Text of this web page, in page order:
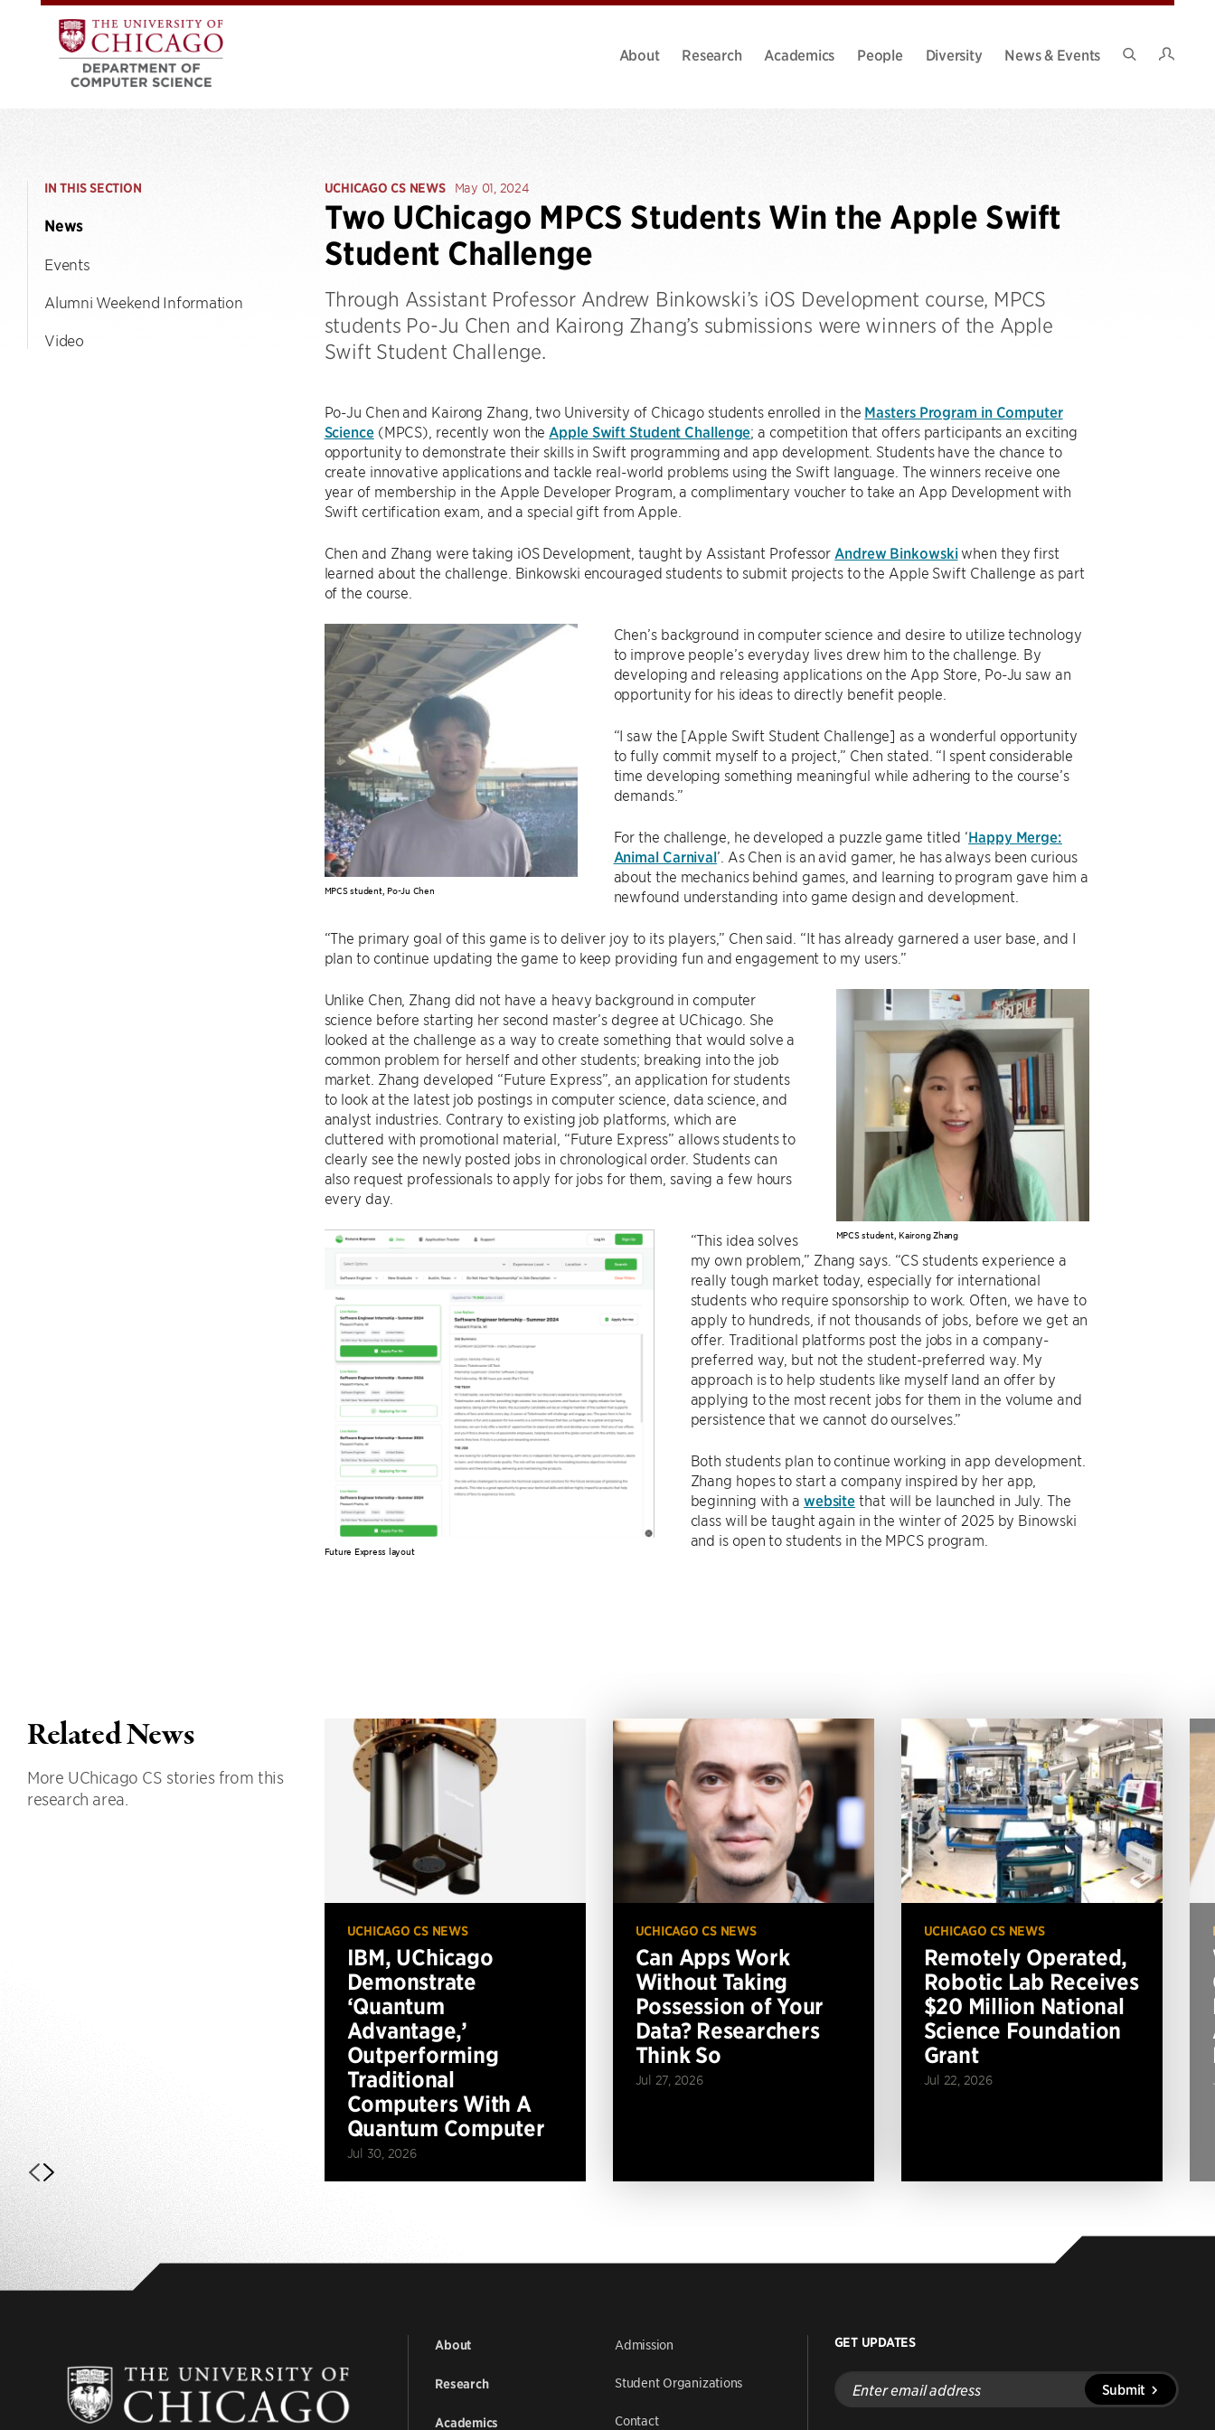
About Research Academics People Diversity
News & Events
IN THIS SECTION
News
Events
Alumni Weekend Information
Video
UCHICAGO CS NEWS May 01, 2024
Two UChicago MPCS Students Win the Apple Swift
Student Challenge
Through Assistant Professor Andrew Binkowski’s iOS Development course, MPCS
students Po-Ju Chen and Kairong Zhang’s submissions were winners of the Apple
Swift Student Challenge.
Po-Ju Chen and Kairong Zhang, two University of Chicago students enrolled in the Masters Program in Computer
Science(MPCS), recently won the Apple Swift Student Challenge; a competition that offers participants an exciting
opportunity to demonstrate their skills in Swift programming and app development. Students have the chance to
create innovative applications and tackle real-world problems using the Swift language. The winners receive one
year of membership in the Apple Developer Program, a complimentary voucher to take an App Development with
Swift certification exam, and a special gift from Apple.
Chen and Zhang were taking iOS Development, taught by Assistant Professor Andrew Binkowskiwhen they first
learned about the challenge. Binkowski encouraged students to submit projects to the Apple Swift Challenge as part
of the course.
MPCS student, Po-Ju Chen
Chen’s background in computer science and desire to utilize technology
to improve people’s everyday lives drew him to the challenge. By
developing and releasing applications on the App Store, Po-Ju saw an
opportunity for his ideas to directly benefit people.
“I saw the [Apple Swift Student Challenge] as a wonderful opportunity
to fully commit myself to a project,” Chen stated. “I spent considerable
time developing something meaningful while adhering to the course’s
demands.”
For the challenge, he developed a puzzle game titled ‘Happy Merge:
Animal Carnival’. As Chen is an avid gamer, he has always been curious
about the mechanics behind games, and learning to program gave him a
newfound understanding into game design and development.
“The primary goal of this game is to deliver joy to its players,” Chen said. “It has already garnered a user base, and I
plan to continue updating the game to keep providing fun and engagement to my users.”
MPCS student, Kairong Zhang
Unlike Chen, Zhang did not have a heavy background in computer
science before starting her second master’s degree at UChicago. She
looked at the challenge as a way to create something that would solve a
common problem for herself and other students; breaking into the job
market. Zhang developed “Future Express”, an application for students
to look at the latest job postings in computer science, data science, and
analyst industries. Contrary to existing job platforms, which are
cluttered with promotional material, “Future Express” allows students to
clearly see the newly posted jobs in chronological order. Students can
also request professionals to apply for jobs for them, saving a few hours
every day.
Future Express layout
“This idea solves
my own problem,” Zhang says. “CS students experience a
really tough market today, especially for international
students who require sponsorship to work. Often, we have to
apply to hundreds, if not thousands of jobs, before we get an
offer. Traditional platforms post the jobs in a company-
preferred way, but not the student-preferred way. My
approach is to help students like myself land an offer by
applying to the most recent jobs for them in the volume and
persistence that we cannot do ourselves.”
Both students plan to continue working in app development.
Zhang hopes to start a company inspired by her app,
beginning with a website that will be launched in July. The
class will be taught again in the winter of 2025 by Binowski
and is open to students in the MPCS program.
Related News
More UChicago CS stories from this
research area.
UCHICAGO CS NEWS
IBM, UChicago
Demonstrate
‘Quantum
Advantage,’
Outperforming
Traditional
Computers With A
Quantum Computer
Jul 30, 2026
UCHICAGO CS NEWS
Can Apps Work
Without Taking
Possession of Your
Data? Researchers
Think So
Jul 27, 2026
UCHICAGO CS NEWS
Remotely Operated,
Robotic Lab Receives
$20 Million National
Science Foundation
Grant
Jul 22, 2026
About
Research
Academics
Admission
Student Organizations
Contact
GET UPDATES
Enter
email
address
Submit